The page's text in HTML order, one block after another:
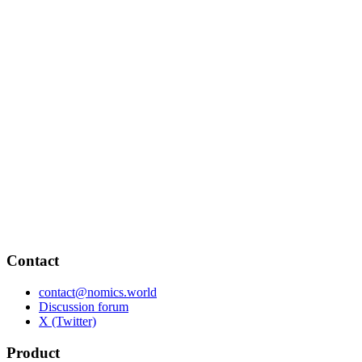
Contact
contact@nomics.world
Discussion forum
X (Twitter)
Product